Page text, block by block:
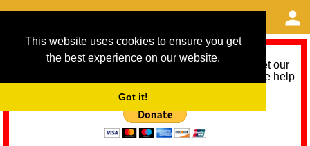
This website uses cookies to ensure you get
the best experience on our website.
Got it!
As we provide a free service, we need help to meet our
service running costs for the next 12 months. Please help